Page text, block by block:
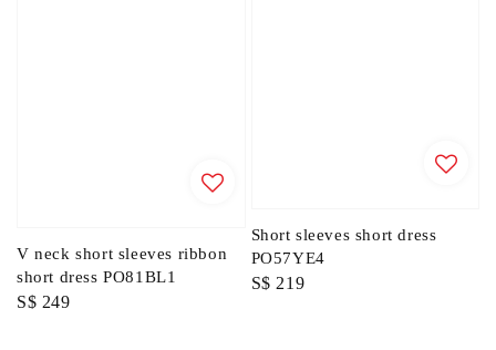
V neck short sleeves ribbon
short dress PO81BL1
Regular
S$ 249
Short sleeves short dress
PO57YE4
Regular
S$ 219